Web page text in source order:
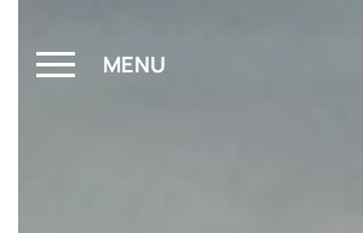
MENU